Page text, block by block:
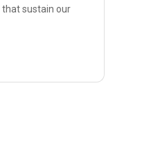
that sustain our